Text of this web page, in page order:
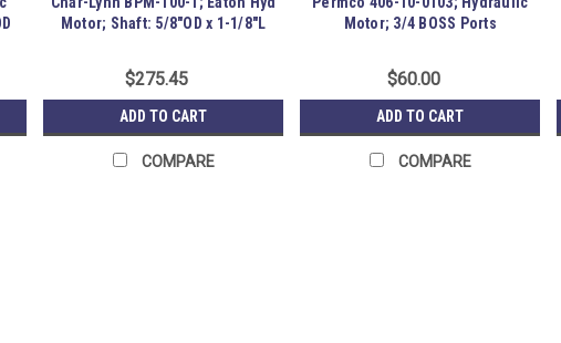
Motor; Shaft: 5/8"OD x 1-1/8"L
$275.45
ADD TO CART
COMPARE
Motor; 3/4 BOSS Ports
$60.00
ADD TO CART
COMPARE
241571 New-No Box; Parker TF0100AS0200AAAB